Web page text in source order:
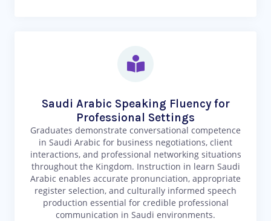
Saudi Arabic Speaking Fluency for
Professional Settings
Graduates demonstrate conversational competence
in Saudi Arabic for business negotiations, client
interactions, and professional networking situations
throughout the Kingdom. Instruction in learn Saudi
Arabic enables accurate pronunciation, appropriate
register selection, and culturally informed speech
production essential for credible professional
communication in Saudi environments.